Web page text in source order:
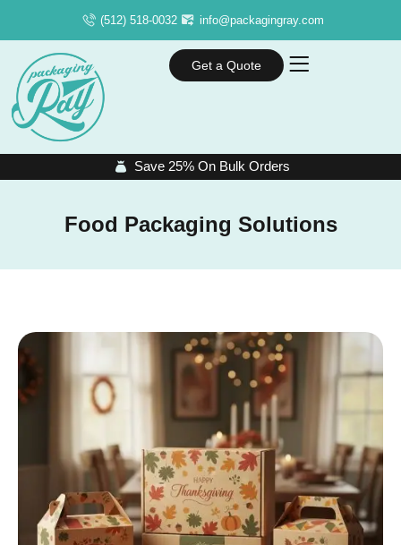
(512) 518-0032 info@packagingray.com
Get a Quote
Save 25% On Bulk Orders
Food Packaging Solutions